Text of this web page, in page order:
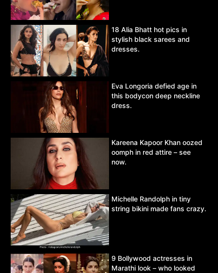
18 Alia Bhatt hot pics in
stylish black sarees and
dresses.
Eva Longoria defied age in
this bodycon deep neckline
dress.
Kareena Kapoor Khan oozed
oomph in red attire – see
now.
Michelle Randolph in tiny
string bikini made fans crazy.
9 Bollywood actresses in
Marathi look – who looked